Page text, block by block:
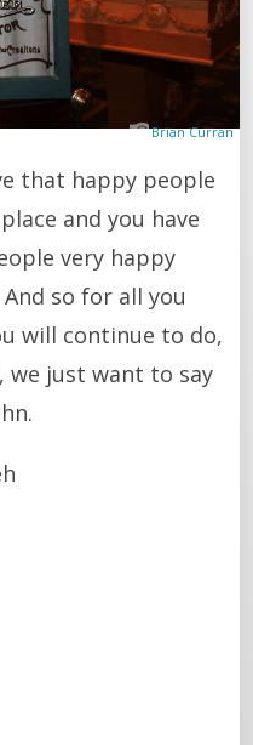
Brian Curran
that happy people
and you have
very happy
so for all you
will continue to do,
just want to say